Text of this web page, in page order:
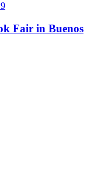
Fair in Buenos